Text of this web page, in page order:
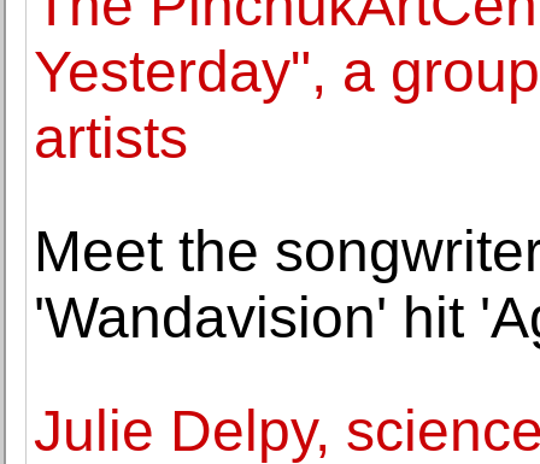
Yesterday", a
artists
Meet the
'Wandavision' hit
Julie Delpy,